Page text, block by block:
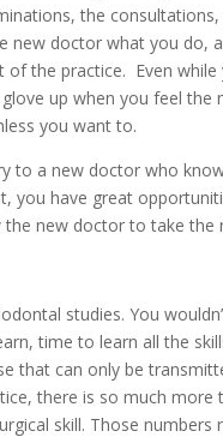
the
new doctor what you do,
the practice. Even
up when you feel
you want to.
to a new doctor who
you have great
new doctor to take the
studies. You
time to learn all the
that can only be
there is so much
skill. Those